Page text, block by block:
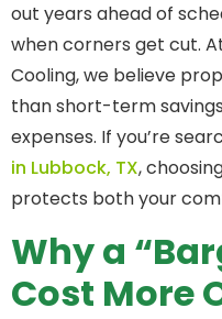
out years ahead of
when corners get cut.
Cooling, we believe
than short-term
expenses. If you’re
in Lubbock, TX,
protects both your
Why a
Cost More